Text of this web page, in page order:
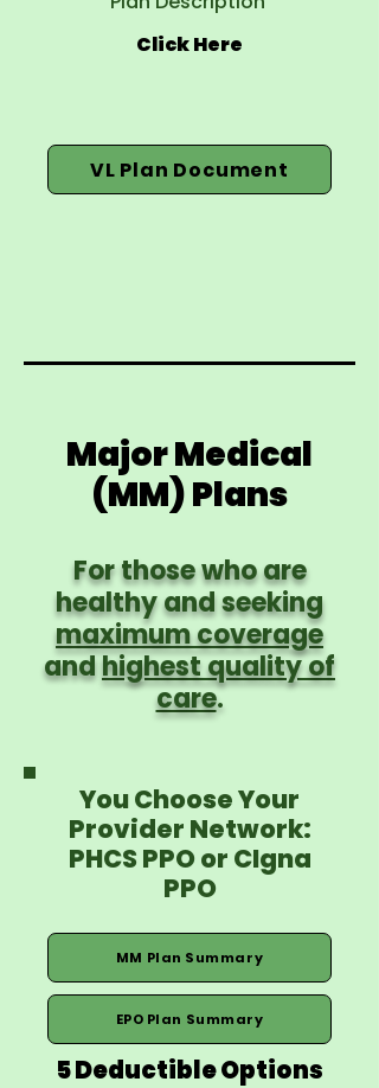
Click Here
VL Plan Document
Major Medical
(MM) Plans
For those who are
healthy and seeking
maximum coverage
andhighest quality of
care.
You Choose Your
Provider Network:
PHCS PPO or CIgna
PPO
MM Plan Summary
EPO Plan Summary
5 Deductible Options